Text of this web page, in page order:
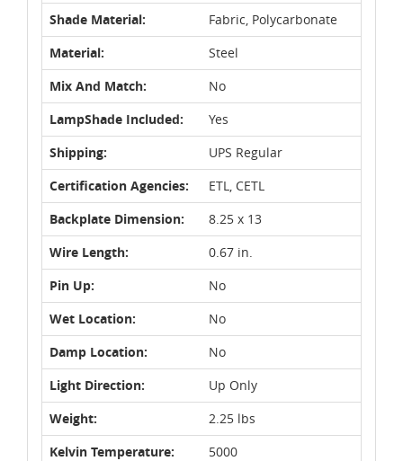
Shade Material:
Fabric, Polycarbonate
Material:
Steel
Mix And Match:
No
LampShade Included:
Yes
Shipping:
UPS Regular
Certification Agencies:
ETL, CETL
Backplate Dimension:
8.25 x 13
Wire Length:
0.67 in.
Pin Up:
No
Wet Location:
No
Damp Location:
No
Light Direction:
Up Only
Weight:
2.25 lbs
Kelvin Temperature:
5000